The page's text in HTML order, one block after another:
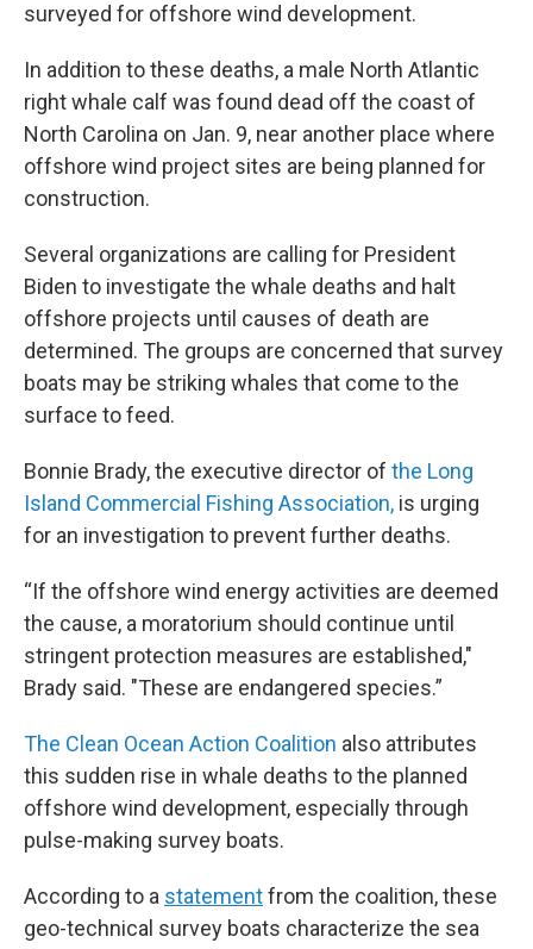
surveyed for offshore wind development.
In addition to these deaths, a male North Atlantic
right whale calf was found dead off the coast of
North Carolina on Jan. 9, near another place where
offshore wind project sites are being planned for
construction.
Several organizations are calling for President
Biden to investigate the whale deaths and halt
offshore projects until causes of death are
determined. The groups are concerned that survey
boats may be striking whales that come to the
surface to feed.
Bonnie Brady, the executive director of the Long
Island Commercial Fishing Association, is urging
for an investigation to prevent further deaths.
“If the offshore wind energy activities are deemed
the cause, a moratorium should continue until
stringent protection measures are established,"
Brady said. "These are endangered species.”
The Clean Ocean Action Coalition also attributes
this sudden rise in whale deaths to the planned
offshore wind development, especially through
pulse-making survey boats.
According to a statementfrom the coalition, these
geo-technical survey boats characterize the sea